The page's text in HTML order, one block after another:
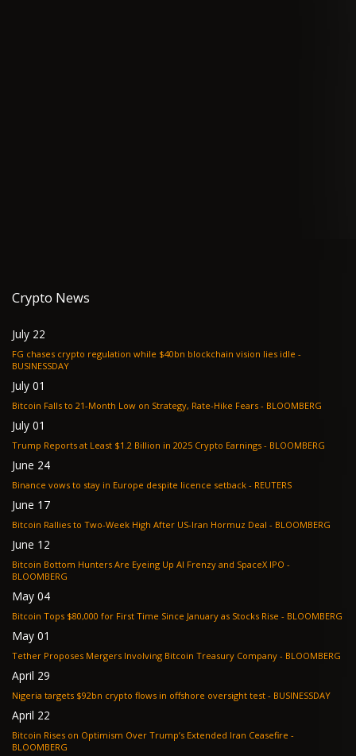
Crypto News
July 22
FG chases crypto regulation while $40bn blockchain vision lies idle -
BUSINESSDAY
July 01
Bitcoin Falls to 21-Month Low on Strategy, Rate-Hike Fears - BLOOMBERG
July 01
Trump Reports at Least $1.2 Billion in 2025 Crypto Earnings - BLOOMBERG
June 24
Binance vows to stay in Europe despite licence setback - REUTERS
June 17
Bitcoin Rallies to Two-Week High After US-Iran Hormuz Deal - BLOOMBERG
June 12
Bitcoin Bottom Hunters Are Eyeing Up AI Frenzy and SpaceX IPO -
BLOOMBERG
May 04
Bitcoin Tops $80,000 for First Time Since January as Stocks Rise - BLOOMBERG
May 01
Tether Proposes Mergers Involving Bitcoin Treasury Company - BLOOMBERG
April 29
Nigeria targets $92bn crypto flows in offshore oversight test - BUSINESSDAY
April 22
Bitcoin Rises on Optimism Over Trump’s Extended Iran Ceasefire -
BLOOMBERG